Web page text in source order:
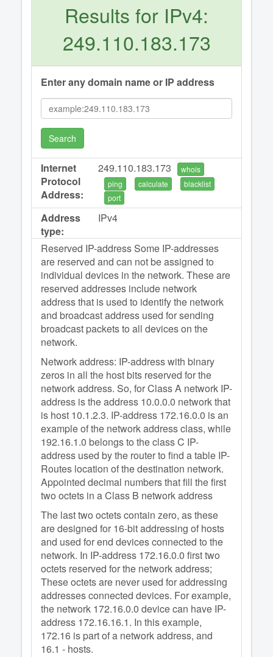
Results for IPv4:
249.110.183.173
Enter any domain name or IP address
Search
Internet
Protocol
Address:
249.110.183.173
whois
ping
calculate
blacklist
port
Address
type:
IPv4
Reserved IP-address Some IP-addresses
are reserved and can not be assigned to
individual devices in the network. These are
reserved addresses include network
address that is used to identify the network
and broadcast address used for sending
broadcast packets to all devices on the
network.
Network address: IP-address with binary
zeros in all the host bits reserved for the
network address. So, for Class A network IP-
address is the address 10.0.0.0 network that
is host 10.1.2.3. IP-address 172.16.0.0 is an
example of the network address class, while
192.16.1.0 belongs to the class C IP-
address used by the router to find a table IP-
Routes location of the destination network.
Appointed decimal numbers that fill the first
two octets in a Class B network address
The last two octets contain zero, as these
are designed for 16-bit addressing of hosts
and used for end devices connected to the
network. In IP-address 172.16.0.0 first two
octets reserved for the network address;
These octets are never used for addressing
addresses connected devices. For example,
the network 172.16.0.0 device can have IP-
address 172.16.16.1. In this example,
172.16 is part of a network address, and
16.1 - hosts.